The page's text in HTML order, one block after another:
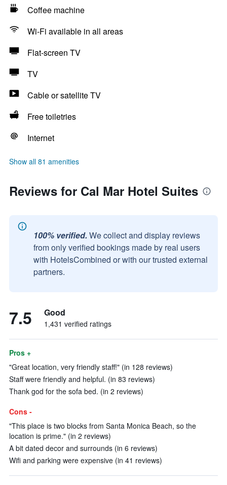
Coffee machine
Wi-Fi available in all areas
Flat-screen TV
TV
Cable or satellite TV
Free toiletries
Internet
Show all 81 amenities
Reviews for Cal Mar Hotel Suites
100% verified. We collect and display reviews
from only verified bookings made by real users
with HotelsCombined or with our trusted external
partners.
7.5 Good
1,431 verified ratings
Pros +
"Great location, very friendly staff!" (in 128 reviews)
Staff were friendly and helpful. (in 83 reviews)
Thank god for the sofa bed. (in 2 reviews)
Cons -
"This place is two blocks from Santa Monica Beach, so the
location is prime." (in 2 reviews)
A bit dated decor and surrounds (in 6 reviews)
Wifi and parking were expensive (in 41 reviews)